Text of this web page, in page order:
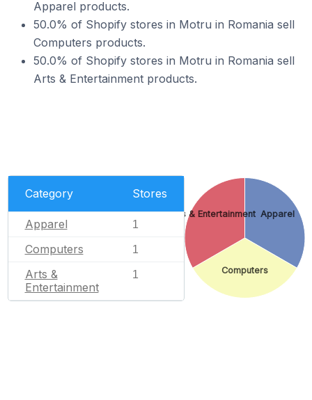
Apparel products.
50.0% of Shopify stores in Motru in Romania sell
Computers products.
50.0% of Shopify stores in Motru in Romania sell
Arts & Entertainment products.
Category Stores
Apparel 1
Computers 1
Arts &
Entertainment
1
Apparel
Computers
Arts & Entertainment